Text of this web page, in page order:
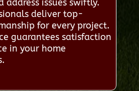
address issues swiftly.
deliver top-
for every project.
guarantees satisfaction
in your home